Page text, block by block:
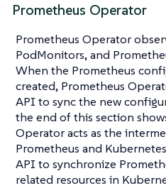
Prometheus Operator
Prometheus Operator
PodMonitors, and
When the Prometheus
created, Prometheus
API to sync the new
the end of this section
Operator acts as the
Prometheus and
API to synchronize
related resources in